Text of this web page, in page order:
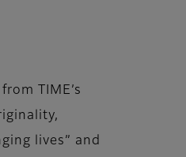
TIME’s
lives” and